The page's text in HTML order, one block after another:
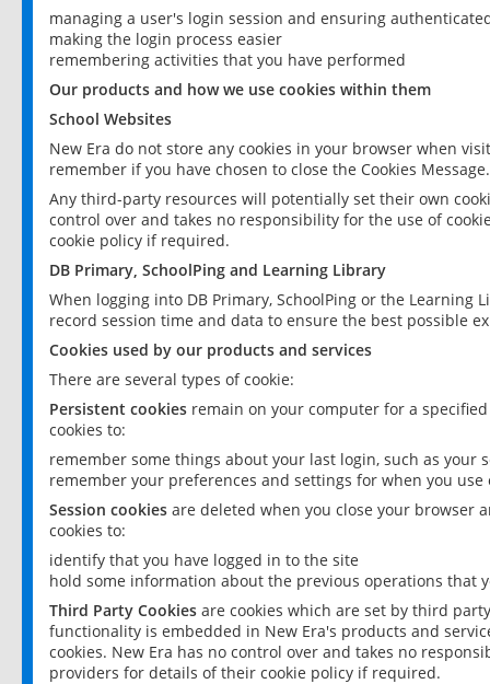
managing a user's login session and ensuring
making the login process easier
remembering activities that you have performed
Our products and how we use cookies within them
School Websites
New Era do not store any cookies in your browser when
remember if you have chosen to close the Cookies Message.
Any third-party resources will potentially set their own
control over and takes no responsibility for the use of
cookie policy if required.
DB Primary, SchoolPing and Learning Library
When logging into DB Primary, SchoolPing or the
record session time and data to ensure the best possible
Cookies used by our products and services
There are several types of cookie:
Persistent cookies remain on your computer for a
cookies to:
remember some things about your last login, such as your
remember your preferences and settings for when you use
Session cookies are deleted when you close your browser
cookies to:
identify that you have logged in to the site
hold some information about the previous operations that
Third Party Cookies are cookies which are set by third
functionality is embedded in New Era's products and
cookies. New Era has no control over and takes no
providers for details of their cookie policy if required.